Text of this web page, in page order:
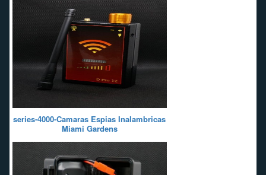
series-4000-Camaras Espias Inalambricas
Miami Gardens